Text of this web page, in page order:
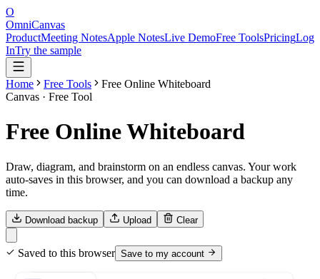
O
OmniCanvas
ProductMeeting NotesApple NotesLive DemoFree ToolsPricingLog
InTry the sample
Home Free Tools
Free Online Whiteboard
Canvas · Free Tool
Free Online Whiteboard
Draw, diagram, and brainstorm on an endless canvas. Your work
auto-saves in this browser, and you can download a backup any
time.
Download backup Upload Clear
Saved to this browser Save to my account